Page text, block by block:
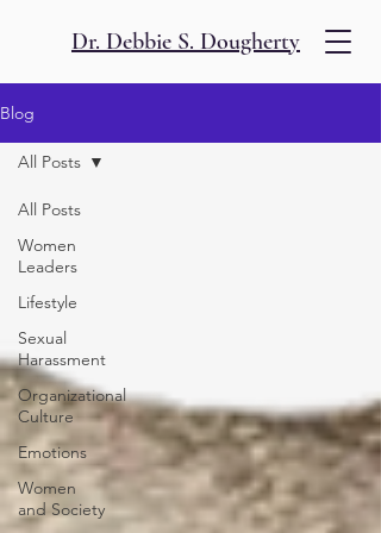
Dr. Debbie S. Dougherty
Blog
All Posts
Women
Leaders
Lifestyle
Sexual
Harassment
Organizational
Culture
Emotions
Women
and Society
All Posts